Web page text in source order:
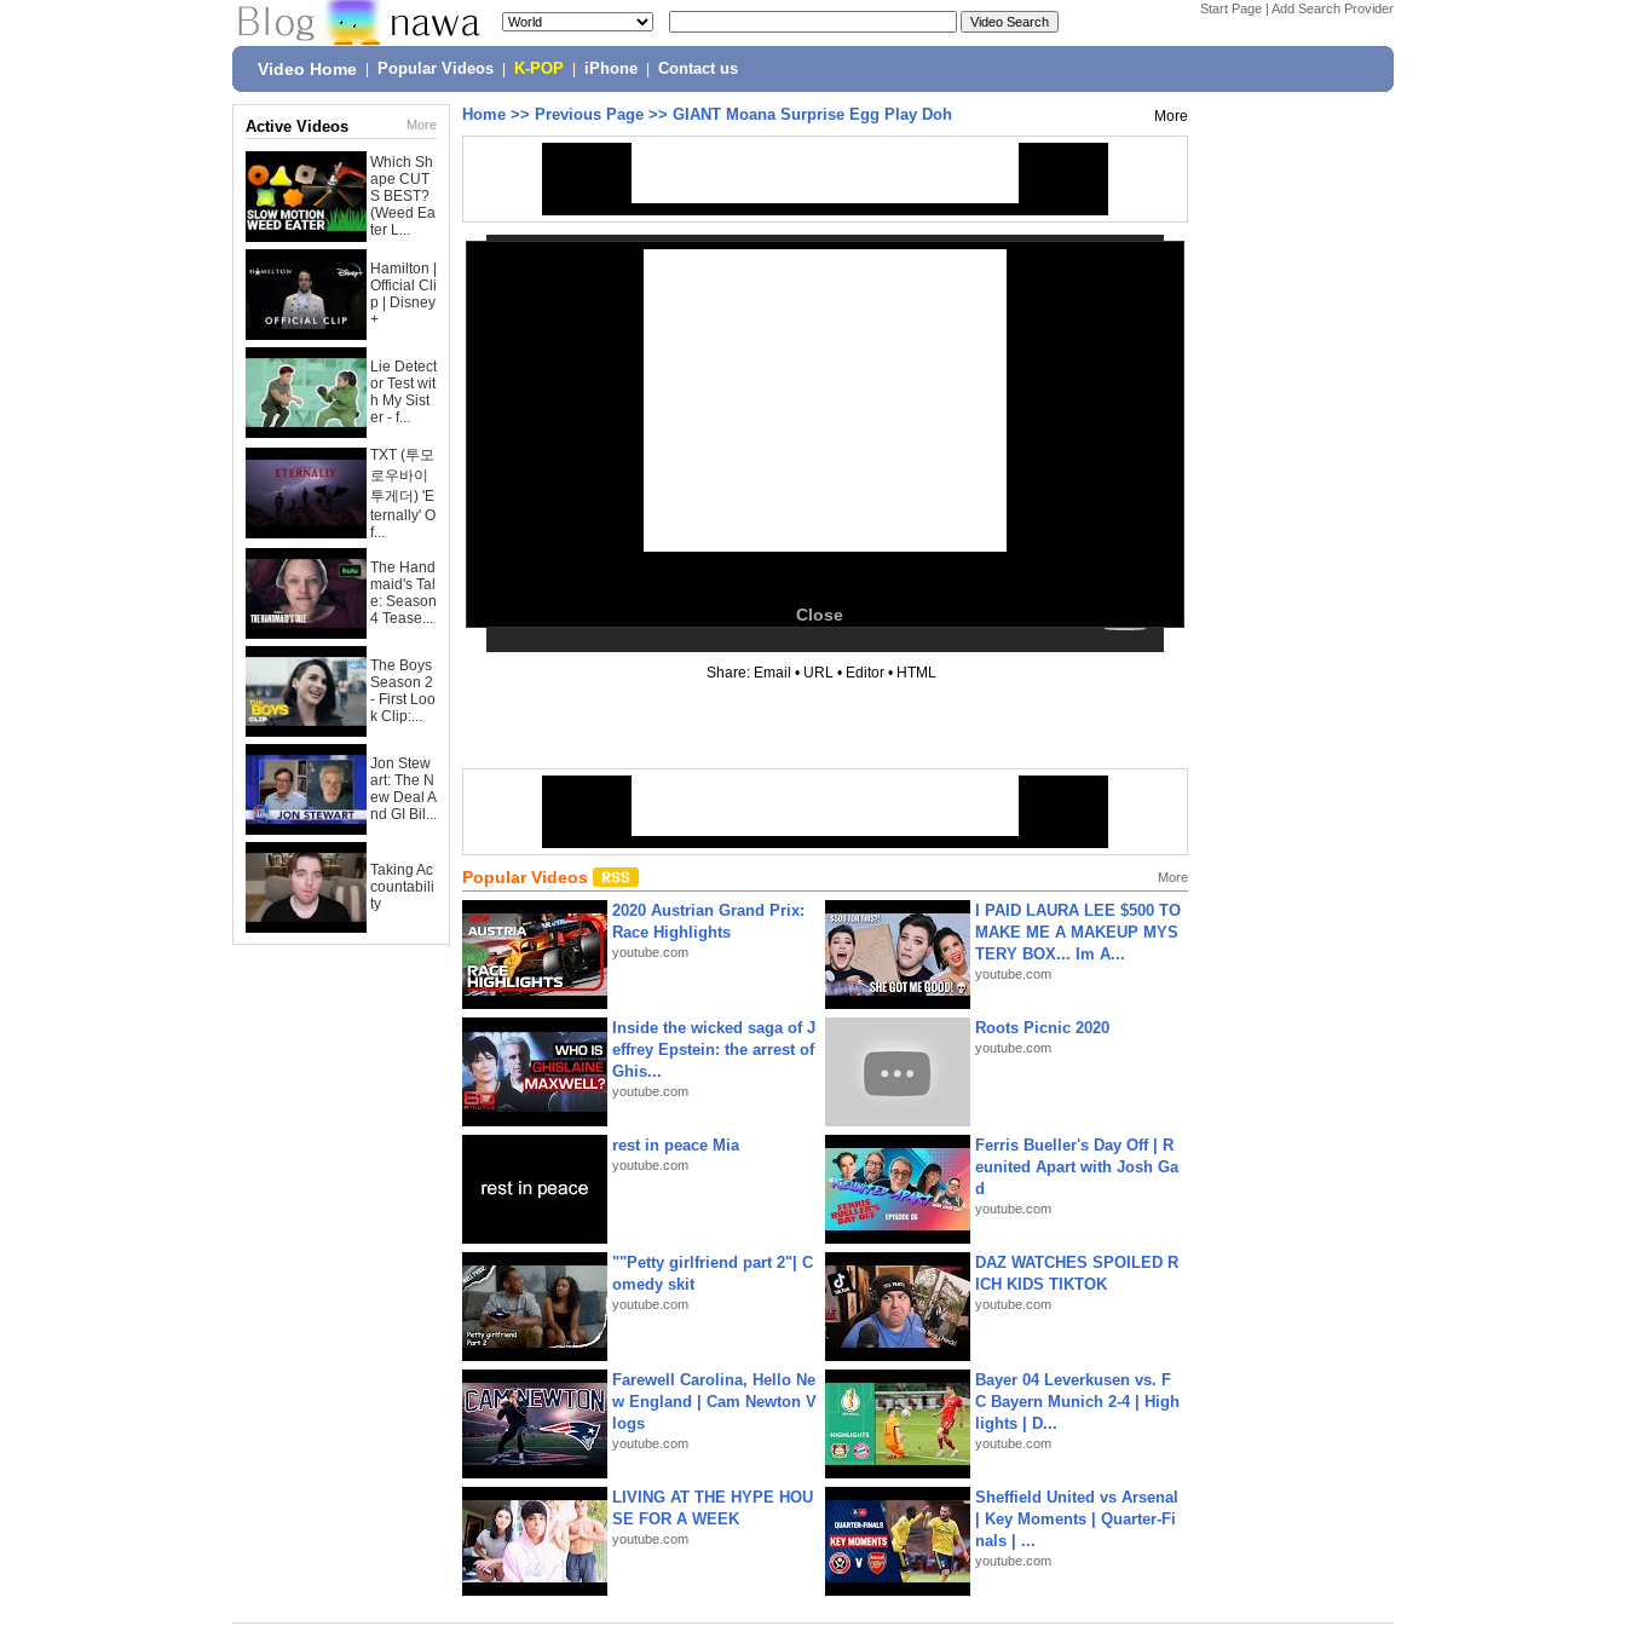
Start Page | Add Search Provider
Video Home Popular Videos K-POP iPhone Contact us
Active Videos More
Which Sh
ape CUT
S BEST?
(Weed Ea
ter L...
Hamilton |
Official Cli
p | Disney
+
Lie Detect
or Test wit
h My Sist
er - f...
TXT (투모
로우바이
투게더) 'E
ternally' O
f...
The Hand
maid's Tal
e: Season
4 Tease...
The Boys
Season 2
- First Loo
k Clip:...
Jon Stew
art: The N
ew Deal A
nd GI Bil...
Taking Ac
countabili
ty
Home >> Previous Page >> GIANT Moana Surprise Egg Play Doh More
Close
Share: Email • URL • Editor • HTML
Popular Videos More
2020 Austrian Grand Prix:
Race Highlights
youtube.com
I PAID LAURA LEE $500 TO
MAKE ME A MAKEUP MYS
TERY BOX... Im A...
youtube.com
Inside the wicked saga of J
effrey Epstein: the arrest of
Ghis...
youtube.com
Roots Picnic 2020
youtube.com
rest in peace Mia
youtube.com
Ferris Bueller's Day Off | R
eunited Apart with Josh Ga
d
youtube.com
""Petty girlfriend part 2"| C
omedy skit
youtube.com
DAZ WATCHES SPOILED R
ICH KIDS TIKTOK
youtube.com
Farewell Carolina, Hello Ne
w England | Cam Newton V
logs
youtube.com
Bayer 04 Leverkusen vs. F
C Bayern Munich 2-4 | High
lights | D...
youtube.com
LIVING AT THE HYPE HOU
SE FOR A WEEK
youtube.com
Sheffield United vs Arsenal
| Key Moments | Quarter-Fi
nals | ...
youtube.com